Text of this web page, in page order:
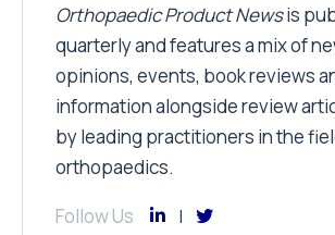
Orthopaedic Product Newsis
quarterly and features a mix of
opinions, events, book reviews
information alongside review
by leading practitioners in the
orthopaedics.
Follow Us